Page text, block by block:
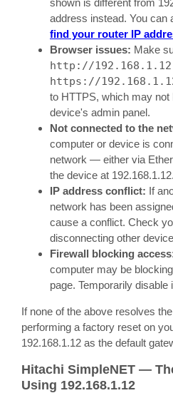
shown is different from
address instead. You can
find your router IP
Browser issues: Make
http://192.168.1.12
https://
to HTTPS, which may
device's admin panel.
Not connected to the
computer or device is
network — either via
the device at 192.168.1.12.
IP address conflict: If
network has been
cause a conflict. Check
disconnecting other
Firewall blocking
computer may be
page. Temporarily disable
If none of the above resolves
performing a factory reset on
192.168.1.12 as the default
Hitachi SimpleNET —
Using 192.168.1.12